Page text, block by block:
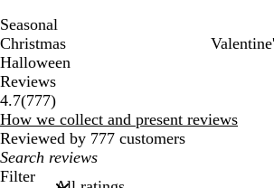
Seasonal
Christmas
Halloween
Reviews
4.7(777777
reviews
)
How we collect and present reviews
Reviewed by 777 customers
My
search
Filter